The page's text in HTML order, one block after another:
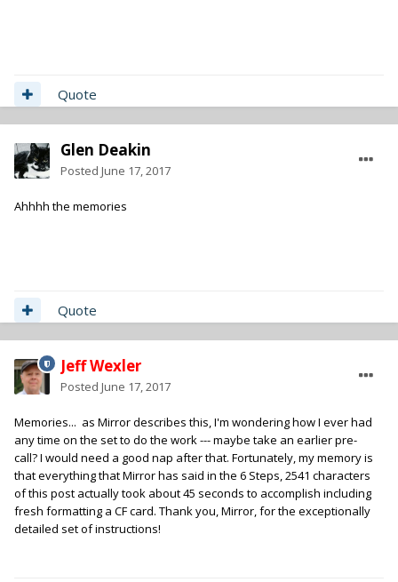
Quote
Glen Deakin
Posted June 17, 2017
Ahhhh the memories
Quote
Jeff Wexler
Posted June 17, 2017
Memories... as Mirror describes this, I'm wondering how I ever had
any time on the set to do the work --- maybe take an earlier pre-
call? I would need a good nap after that. Fortunately, my memory is
that everything that Mirror has said in the 6 Steps, 2541 characters
of this post actually took about 45 seconds to accomplish including
fresh formatting a CF card. Thank you, Mirror, for the exceptionally
detailed set of instructions!